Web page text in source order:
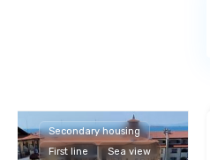
Secondary housing
First line
Sea view